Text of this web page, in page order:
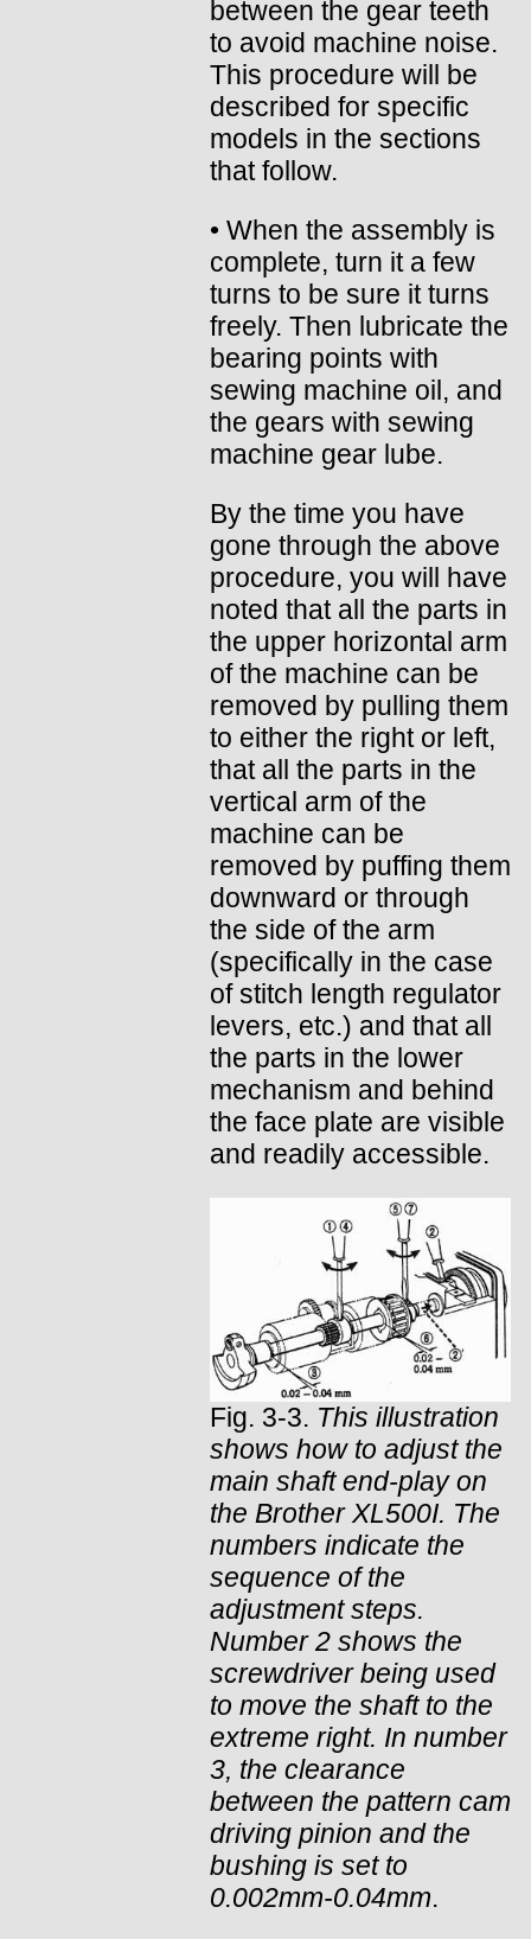
between the gear teeth
to avoid machine noise.
This procedure will be
described for specific
models in the sections
that follow.
• When the assembly is
complete, turn it a few
turns to be sure it turns
freely. Then lubricate the
bearing points with
sewing machine oil, and
the gears with sewing
machine gear lube.
By the time you have
gone through the above
procedure, you will have
noted that all the parts in
the upper horizontal arm
of the machine can be
removed by pulling them
to either the right or left,
that all the parts in the
vertical arm of the
machine can be
removed by puffing them
downward or through
the side of the arm
(specifically in the case
of stitch length regulator
levers, etc.) and that all
the parts in the lower
mechanism and behind
the face plate are visible
and readily accessible.
Fig. 3-3. This illustration
shows how to adjust the
main shaft end-play on
the Brother XL500I. The
numbers indicate the
sequence of the
adjustment steps.
Number 2 shows the
screwdriver being used
to move the shaft to the
extreme right. In number
3, the clearance
between the pattern cam
driving pinion and the
bushing is set to
0.002mm-0.04mm.